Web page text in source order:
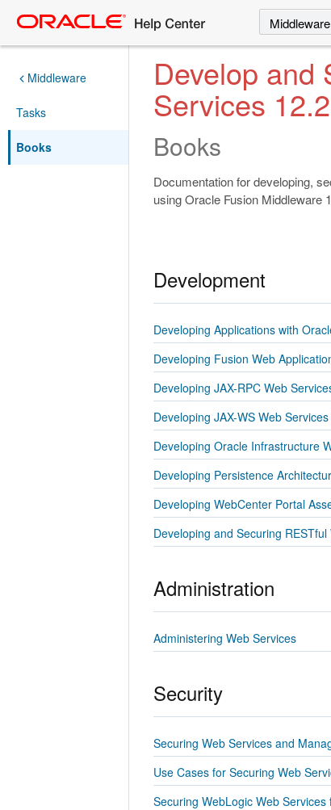
Search
Select a
Middleware
Tasks
Books
Develop and
Services
Books
Documentation for developing,
using Oracle Fusion Middleware
Development
Developing Applications with
Developing Fusion Web
Developing JAX-RPC Web
Developing JAX-WS Web
Developing Oracle Infrastructure
Developing Persistence
Developing WebCenter Portal
Developing and Securing
Administration
Administering Web Services
Security
Securing Web Services and
Use Cases for Securing Web
Securing WebLogic Web